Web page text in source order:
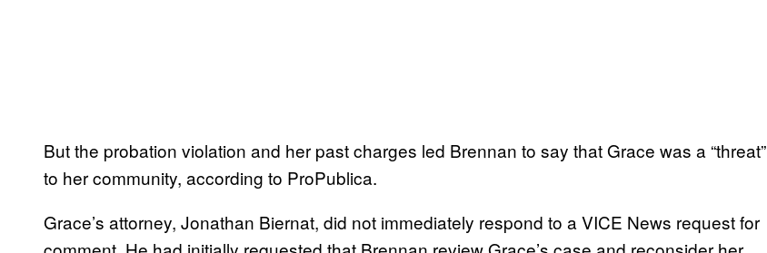
But the probation violation and her past charges led Brennan to say that Grace was a “threat”
to her community, according to ProPublica.
Grace’s attorney, Jonathan Biernat, did not immediately respond to a VICE News request for